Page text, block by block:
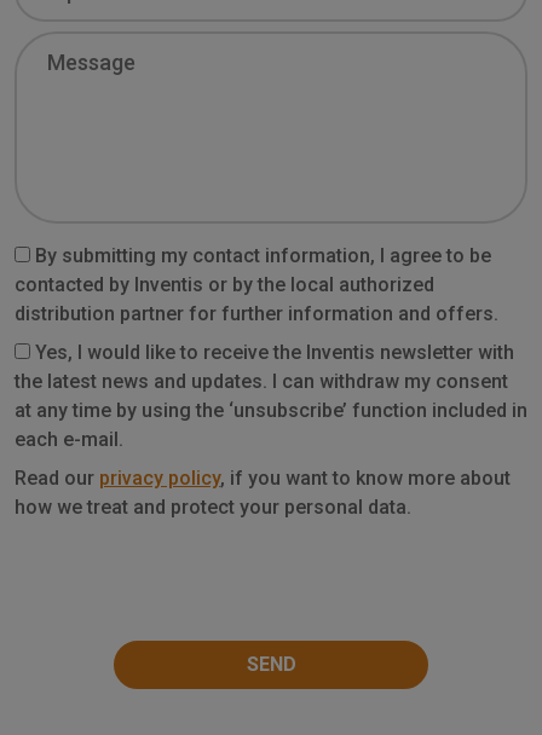
By submitting my contact information, I agree to be
contacted by Inventis or by the local authorized
distribution partner for further information and offers.
Yes, I would like to receive the Inventis newsletter with
the latest news and updates. I can withdraw my consent
at any time by using the ‘unsubscribe’ function included in
each e-mail.
Privacy
Read our privacy policy, if you want to know more about
how we treat and protect your personal data.